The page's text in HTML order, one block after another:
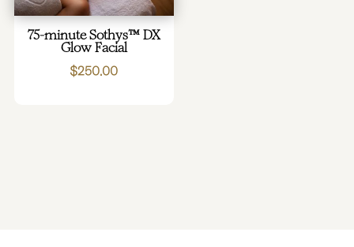
75-minute Sothys™ DX
Glow Facial
$250.00